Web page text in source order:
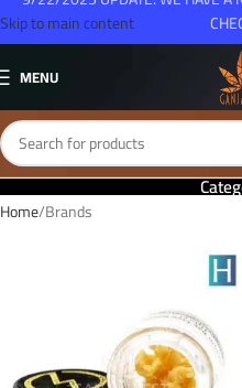
Skip to main content
MENU
Home Brands